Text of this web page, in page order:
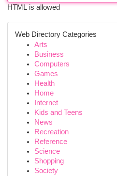
HTML is allowed
Web Directory Categories
Arts
Business
Computers
Games
Health
Home
Internet
Kids and Teens
News
Recreation
Reference
Science
Shopping
Society